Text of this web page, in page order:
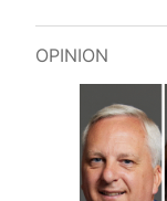
OPINION